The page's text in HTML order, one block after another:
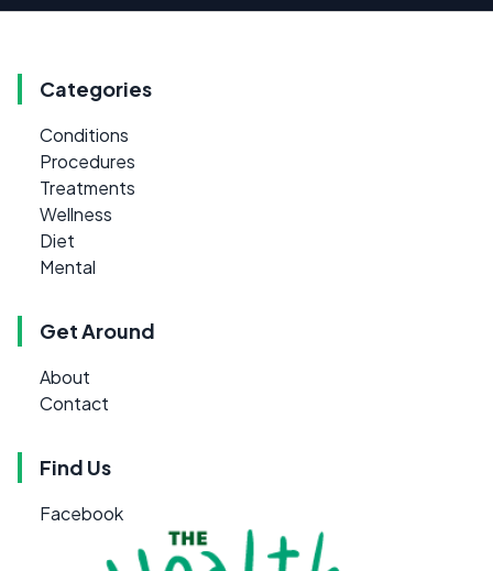
Categories
Conditions
Procedures
Treatments
Wellness
Diet
Mental
Get Around
About
Contact
Find Us
Facebook